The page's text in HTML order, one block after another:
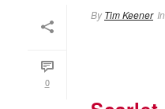
0
By Tim Keener In